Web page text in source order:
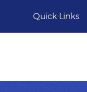
Quick Links